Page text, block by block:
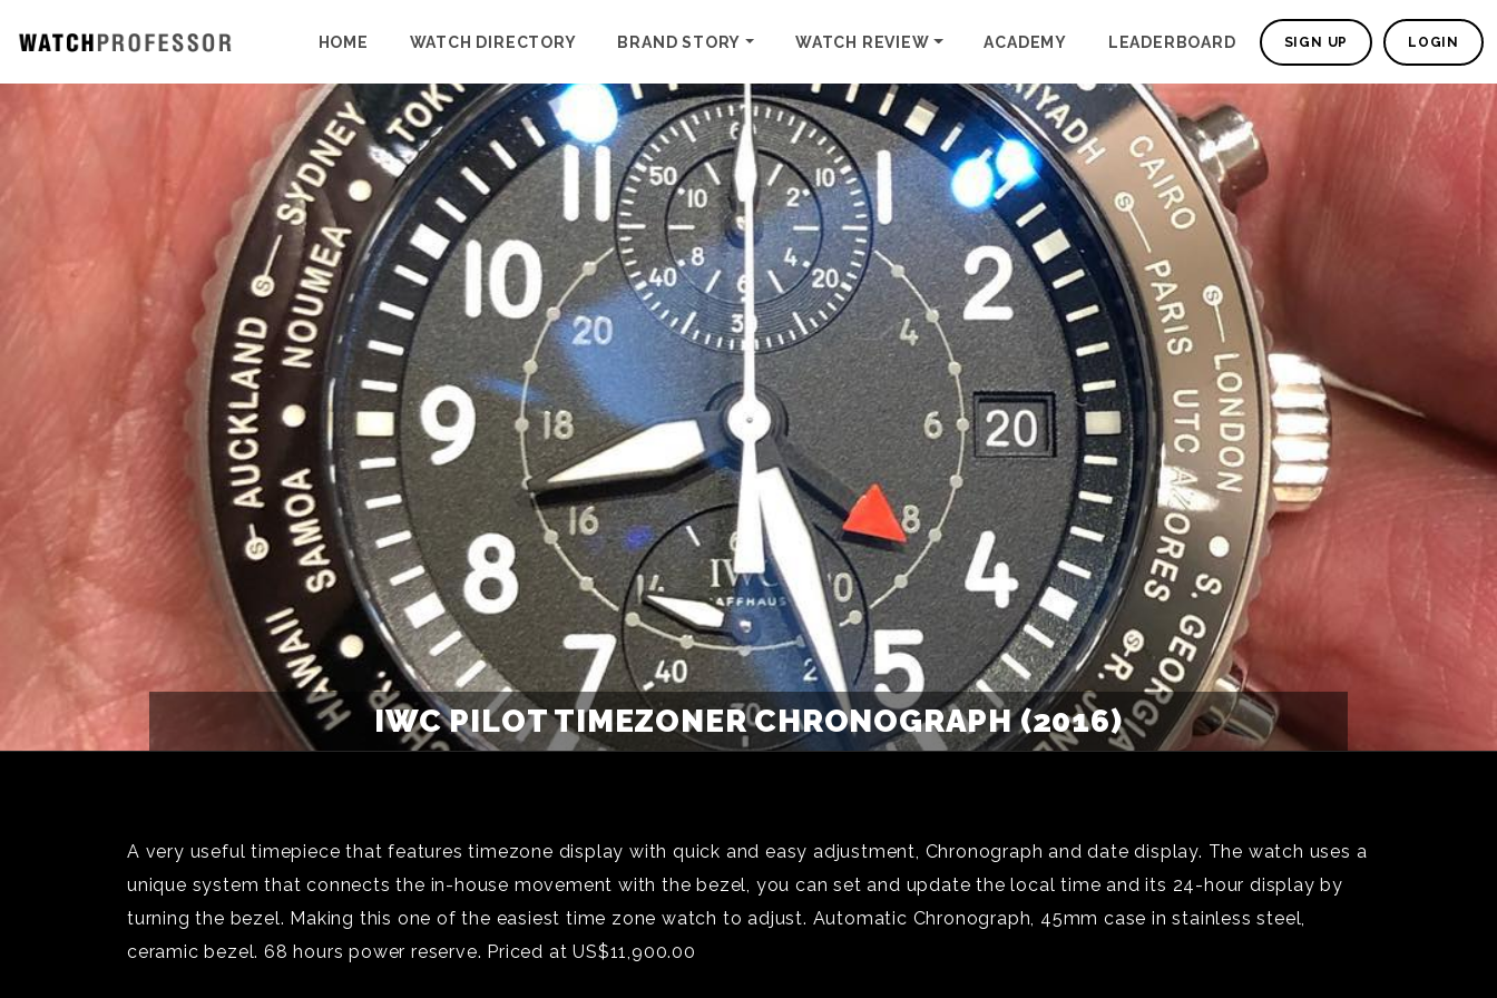
HOME WATCH DIRECTORY BRAND STORY WATCH REVIEW ACADEMY LEADERBOARD SIGN UP LOGIN
IWC PILOT TIMEZONER CHRONOGRAPH (2016)
A very useful timepiece that features timezone display with quick and easy adjustment, Chronograph and date display. The watch uses a
unique system that connects the in-house movement with the bezel, you can set and update the local time and its 24-hour display by
turning the bezel. Making this one of the easiest time zone watch to adjust. Automatic Chronograph, 45mm case in stainless steel,
ceramic bezel. 68 hours power reserve. Priced at US$11,900.00